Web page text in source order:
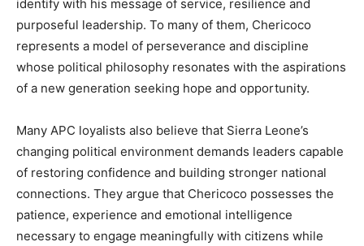
identify with his message of service, resilience and
purposeful leadership. To many of them, Chericoco
represents a model of perseverance and discipline
whose political philosophy resonates with the aspirations
of a new generation seeking hope and opportunity.
Many APC loyalists also believe that Sierra Leone’s
changing political environment demands leaders capable
of restoring confidence and building stronger national
connections. They argue that Chericoco possesses the
patience, experience and emotional intelligence
necessary to engage meaningfully with citizens while